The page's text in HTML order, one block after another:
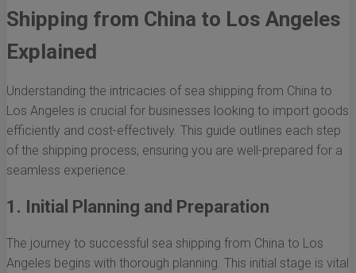
Shipping from China to Los Angeles
Explained
Understanding the intricacies of sea shipping from China to
Los Angeles is crucial for businesses looking to import goods
efficiently and cost-effectively. This guide outlines each step
of the shipping process, ensuring you are well-prepared for a
seamless experience.
1. Initial Planning and Preparation
The journey to successful sea shipping from China to Los
Angeles begins with thorough planning. This initial stage is vital